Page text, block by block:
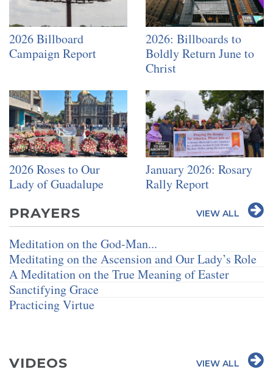
2026 Billboard
Campaign Report
2026: Billboards to
Boldly Return June to
Christ
2026 Roses to Our
Lady of Guadalupe
January 2026: Rosary
Rally Report
PRAYERS VIEW ALL
Meditation on the God-Man...
Meditating on the Ascension and Our Lady’s Role
A Meditation on the True Meaning of Easter
Sanctifying Grace
Practicing Virtue
VIDEOS VIEW ALL